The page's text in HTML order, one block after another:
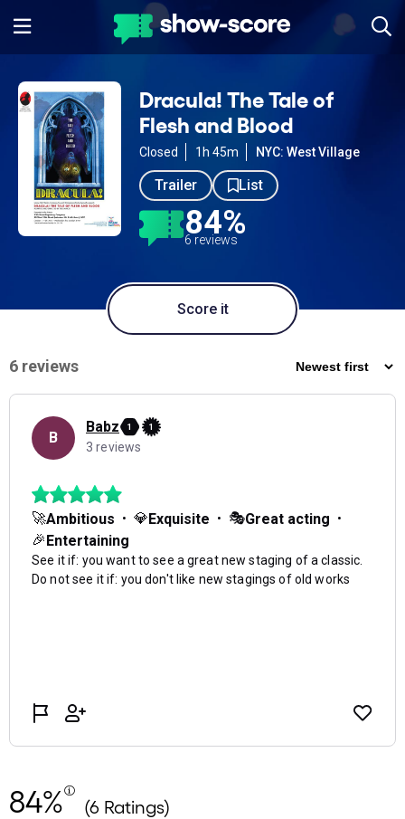
Dracula! The Tale of
Flesh and Blood
Closed 1h 45m NYC: West Village
Trailer List
84%
6 reviews
Score it
84% (6 Ratings)